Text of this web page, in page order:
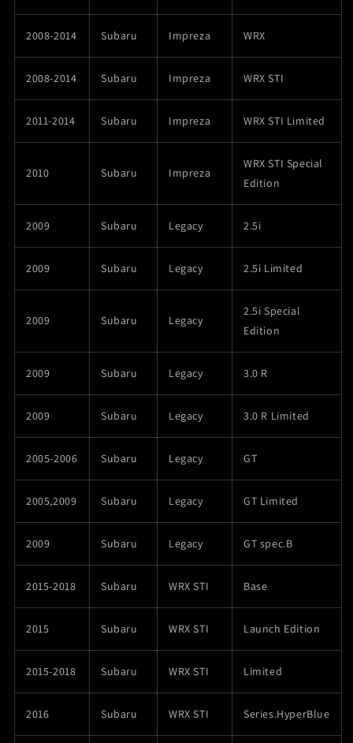
2008-2014 Subaru Impreza WRX
2008-2014 Subaru Impreza WRX STI
2011-2014 Subaru Impreza WRX STI Limited
2010 Subaru Impreza
WRX STI Special
Edition
2009 Subaru Legacy 2.5i
2009 Subaru Legacy 2.5i Limited
2009 Subaru Legacy
2.5i Special
Edition
2009 Subaru Legacy 3.0 R
2009 Subaru Legacy 3.0 R Limited
2005-2006 Subaru Legacy GT
2005,2009 Subaru Legacy GT Limited
2009 Subaru Legacy GT spec.B
2015-2018 Subaru WRX STI Base
2015 Subaru WRX STI Launch Edition
2015-2018 Subaru WRX STI Limited
2016 Subaru WRX STI Series.HyperBlue